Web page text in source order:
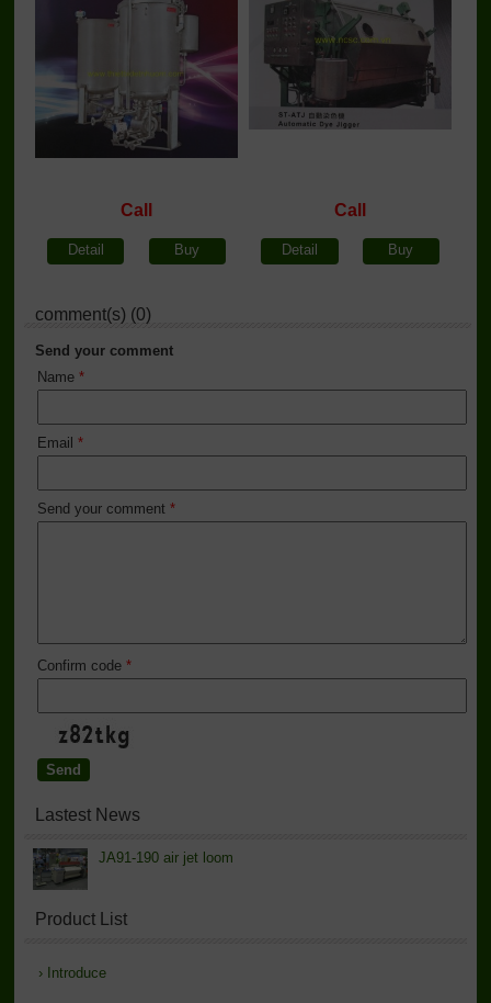
Call
Detail Buy
Call
Detail Buy
comment(s) (0)
Send your comment
Name *
Email *
Send your comment *
Confirm code *
Lastest News
JA91-190 air jet loom
Product List
› Introduce